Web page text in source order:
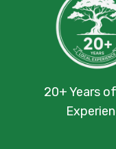
20+ Years